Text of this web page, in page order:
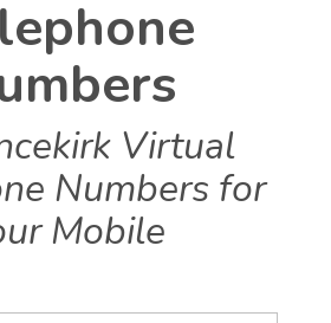
Virtual
Numbers for
Mobile